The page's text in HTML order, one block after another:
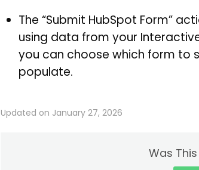
The “Submit HubSpot Form”
using data from your
you can choose which form to
populate.
Updated on January 27, 2026
Was